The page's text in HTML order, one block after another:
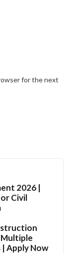
for the next
2026 |
Civil
Apply Now